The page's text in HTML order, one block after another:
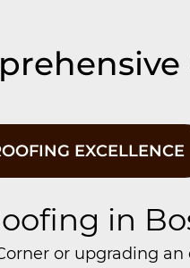
EXCELLENCE
in
or upgrading